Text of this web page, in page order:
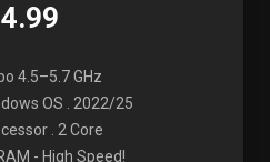
4.5–5.7 GHz
OS . 2022/25
. 2 Core
- High Speed!